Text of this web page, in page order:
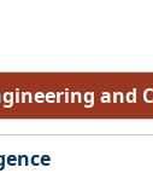
and